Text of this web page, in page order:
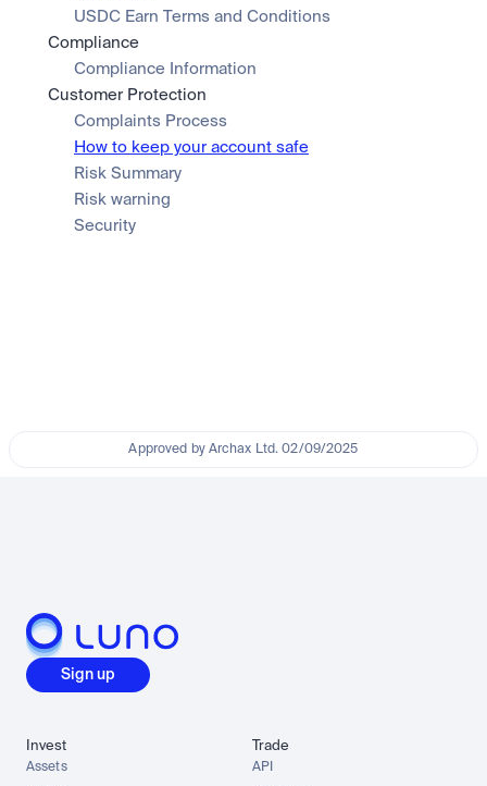
USDC Earn Terms and Conditions
Compliance
Compliance Information
Customer Protection
Complaints Process
How to keep your account safe
Risk Summary
Risk warning
Security
Approved by Archax Ltd. 02/09/2025
Sign up
Invest
Assets
Trade
API